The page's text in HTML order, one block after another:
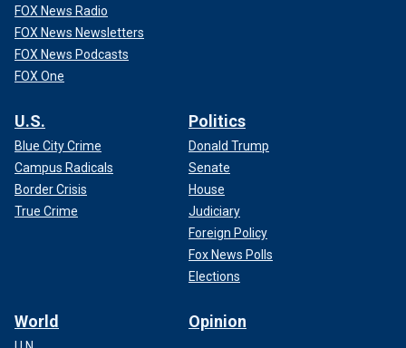
FOX News Radio
FOX News Newsletters
FOX News Podcasts
FOX One
U.S.
Blue City Crime
Campus Radicals
Border Crisis
True Crime
Politics
Donald Trump
Senate
House
Judiciary
Foreign Policy
Fox News Polls
Elections
World Opinion